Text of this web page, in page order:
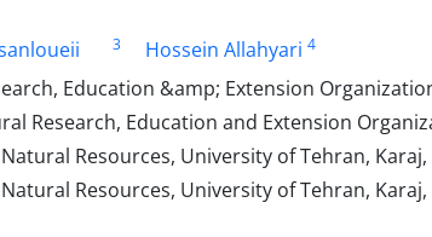
3 Hossein Allahyari 4
Education &amp; Extension
Research, Education and Extension
Resources, University of Tehran, Karaj,
Resources, University of Tehran, Karaj,